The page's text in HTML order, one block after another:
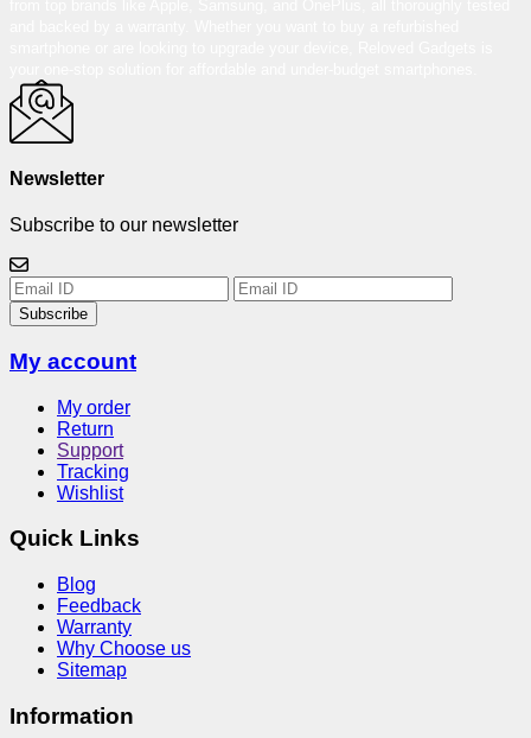
Newsletter
Subscribe to our newsletter
Subscribe
My account
My order
Return
Support
Tracking
Wishlist
Quick Links
Blog
Feedback
Warranty
Why Choose us
Sitemap
Information